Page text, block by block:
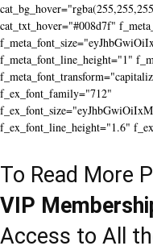
cat_txt_hover="#008d7f"
f_meta_font_line_height="1"
f_ex_font_family="712"
f_ex_font_line_height="1.6"
To Read More
VIP
Access to All